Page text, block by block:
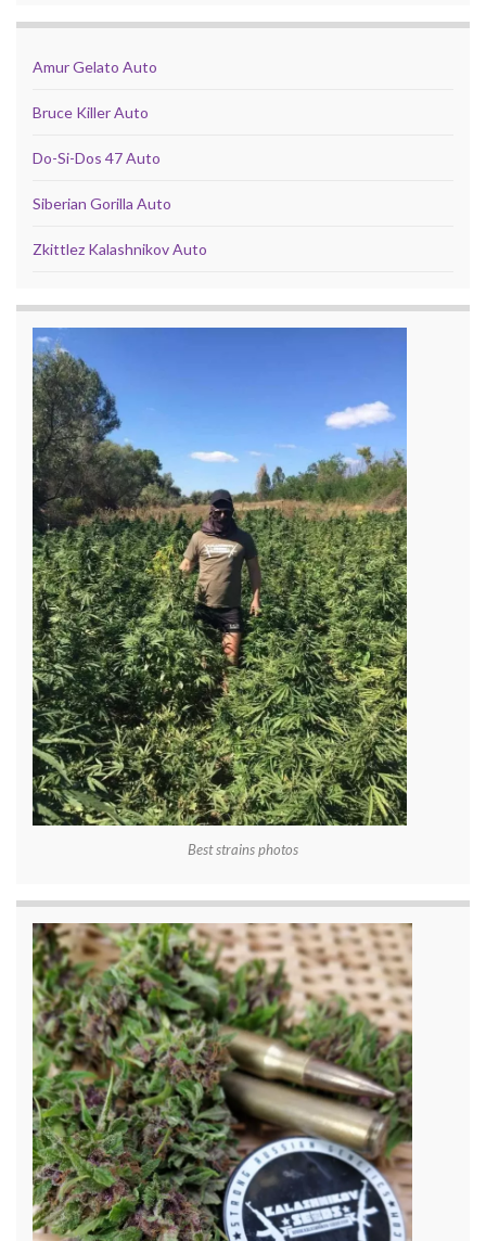
Amur Gelato Auto
Bruce Killer Auto
Do-Si-Dos 47 Auto
Siberian Gorilla Auto
Zkittlez Kalashnikov Auto
Best strains photos